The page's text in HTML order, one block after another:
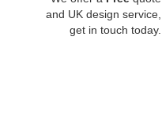
and UK design service,
get in touch today.